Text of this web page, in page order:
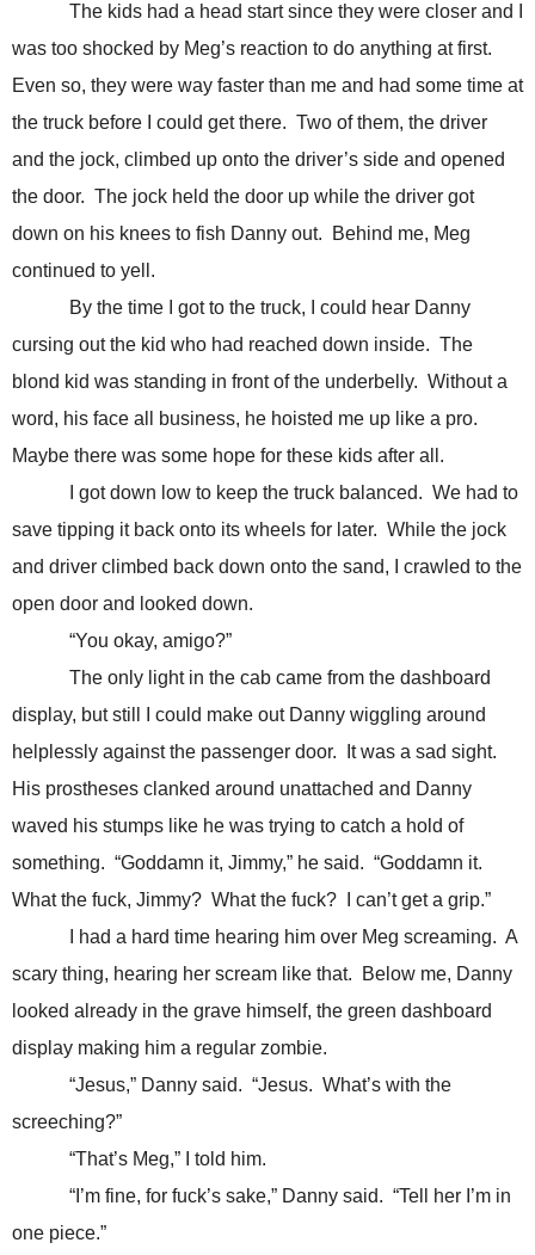
The kids had a head start since they were closer and I
was too shocked by Meg’s reaction to do anything at first.
Even so, they were way faster than me and had some time at
the truck before I could get there. Two of them, the driver
and the jock, climbed up onto the driver’s side and opened
the door. The jock held the door up while the driver got
down on his knees to fish Danny out. Behind me, Meg
continued to yell.
By the time I got to the truck, I could hear Danny
cursing out the kid who had reached down inside. The
blond kid was standing in front of the underbelly. Without a
word, his face all business, he hoisted me up like a pro.
Maybe there was some hope for these kids after all.
I got down low to keep the truck balanced. We had to
save tipping it back onto its wheels for later. While the jock
and driver climbed back down onto the sand, I crawled to the
open door and looked down.
“You okay, amigo?”
The only light in the cab came from the dashboard
display, but still I could make out Danny wiggling around
helplessly against the passenger door. It was a sad sight.
His prostheses clanked around unattached and Danny
waved his stumps like he was trying to catch a hold of
something. “Goddamn it, Jimmy,” he said. “Goddamn it.
What the fuck, Jimmy? What the fuck? I can’t get a grip.”
I had a hard time hearing him over Meg screaming. A
scary thing, hearing her scream like that. Below me, Danny
looked already in the grave himself, the green dashboard
display making him a regular zombie.
“Jesus,” Danny said. “Jesus. What’s with the
screeching?”
“That’s Meg,” I told him.
“I’m fine, for fuck’s sake,” Danny said. “Tell her I’m in
one piece.”